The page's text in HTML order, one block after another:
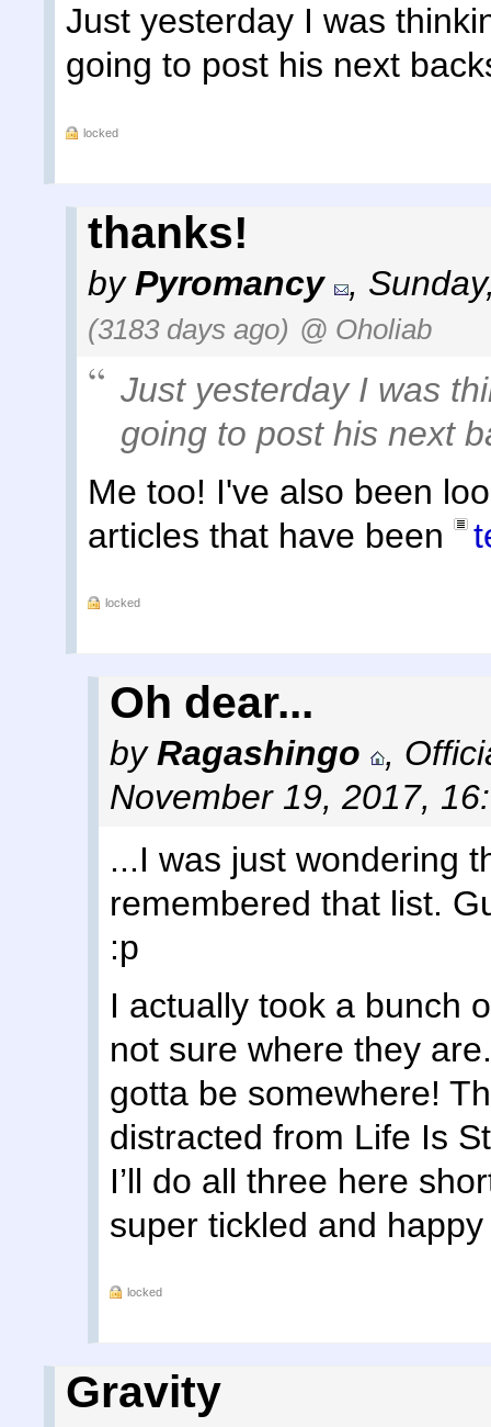
Just yesterday I was
going to post his next
locked
thanks!
byPyromancy ,
(3183 days ago) @ Oholiab
Just yesterday I was
going to post his next
Me too! I've also been
articles that have been
locked
Oh dear...
byRagashingo ,
November 19, 2017,
...I was just wondering
remembered that list.
:p
I actually took a bunch
not sure where they
gotta be somewhere!
distracted from Life Is
I’ll do all three here
super tickled and
locked
Gravity